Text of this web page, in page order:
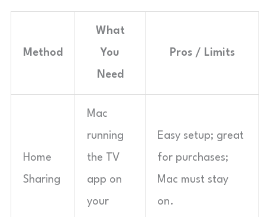
Method
What
You
Need
Pros / Limits
Home
Sharing
Mac
running
the TV
app on
your
Easy setup; great
for purchases;
Mac must stay
on.